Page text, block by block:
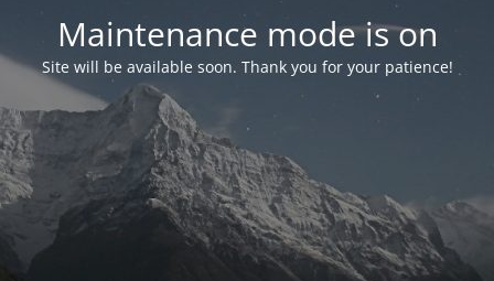
Maintenance mode is on
Site will be available soon. Thank you for your patience!